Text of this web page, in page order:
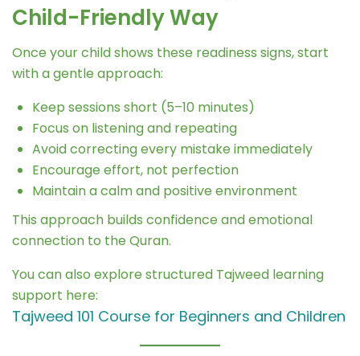
Child-Friendly Way
Once your child shows these readiness signs, start
with a gentle approach:
Keep sessions short (5–10 minutes)
Focus on listening and repeating
Avoid correcting every mistake immediately
Encourage effort, not perfection
Maintain a calm and positive environment
This approach builds confidence and emotional
connection to the Quran.
You can also explore structured Tajweed learning
support here:
Tajweed 101 Course for Beginners and Children